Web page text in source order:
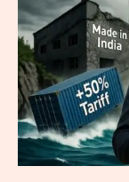
India
50%,
China
30%
–
Businesses
Regret